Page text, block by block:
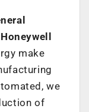
make
we
of